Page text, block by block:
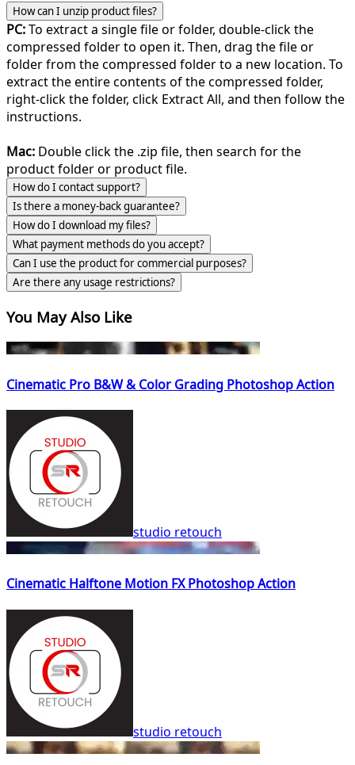
How can I unzip product files?
PC:To extract a single file or folder, double-click the
compressed folder to open it. Then, drag the file or
folder from the compressed folder to a new location. To
extract the entire contents of the compressed folder,
right-click the folder, click Extract All, and then follow the
instructions.
Mac: Double click the .zip file, then search for the
product folder or product file.
How do I contact support?
Is there a money-back guarantee?
How do I download my files?
What payment methods do you accept?
Can I use the product for commercial purposes?
Are there any usage restrictions?
You May Also Like
Cinematic Pro B&W & Color Grading Photoshop Action
studio retouch
Cinematic Halftone Motion FX Photoshop Action
studio retouch